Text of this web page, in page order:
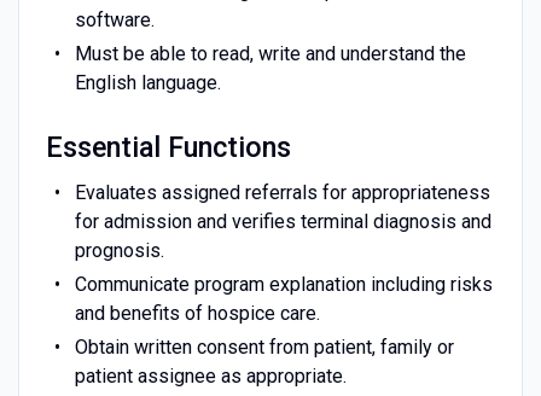
software.
Must be able to read, write and understand the
English language.
Essential Functions
Evaluates assigned referrals for appropriateness
for admission and verifies terminal diagnosis and
prognosis.
Communicate program explanation including risks
and benefits of hospice care.
Obtain written consent from patient, family or
patient assignee as appropriate.